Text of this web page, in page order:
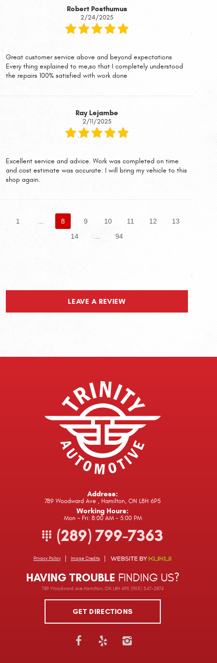
Robert Posthumus
2/24/2025
Great customer service above and beyond expectations
Every thing explained to me,so that I completely understood
the repairs 100% satisfied with work done
Ray Lejambe
2/11/2025
Excellent service and advice. Work was completed on time
and cost estimate was accurate. I will bring my vehicle to this
shop again.
1 8 9 10 11 12
13
14
94
LEAVE A REVIEW
Address:
789 Woodward Ave , Hamilton, ON L8H 6P5
Working Hours:
Mon - Fri: 8:00 AM - 5:00 PM
(289) 799-7363
Privacy Policy Image Credits
HAVING TROUBLE FINDING US?
789 Woodward Ave Hamilton, ON L8H 6P5 (905) 547-2874
GET DIRECTIONS